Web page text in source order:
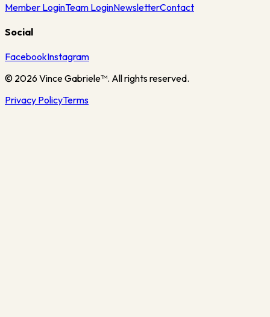
Member LoginTeam LoginNewsletterContact
Social
FacebookInstagram
© 2026Vince Gabriele™. All rights reserved.
Privacy PolicyTerms